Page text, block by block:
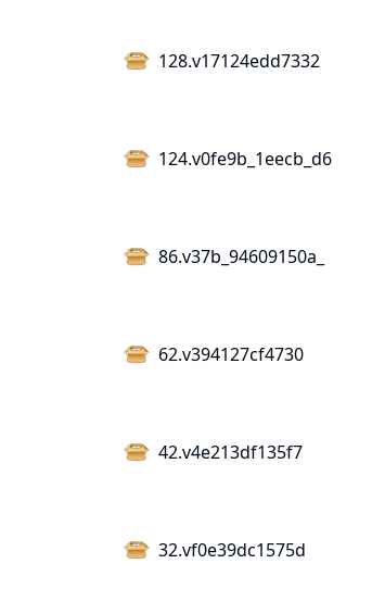
128.v17124edd7332
124.v0fe9b_1eecb_d6
86.v37b_94609150a_
62.v394127cf4730
42.v4e213df135f7
32.vf0e39dc1575d